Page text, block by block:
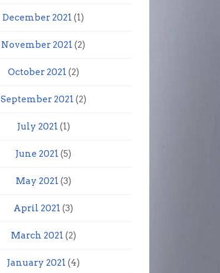
December 2021 (1)
November 2021 (2)
October 2021 (2)
September 2021 (2)
July 2021 (1)
June 2021 (5)
May 2021 (3)
April 2021 (3)
March 2021 (2)
January 2021 (4)